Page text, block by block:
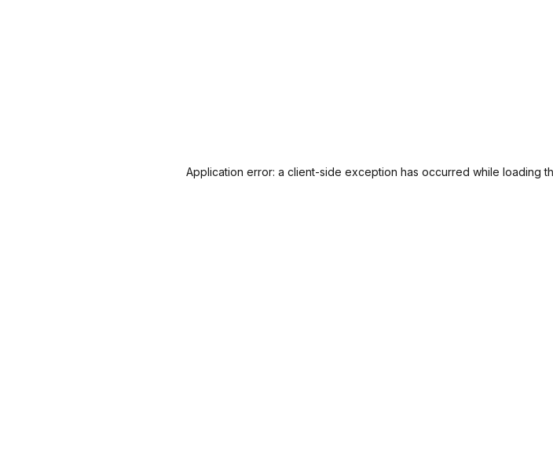
Application error: a client-side exception has occurred while loading